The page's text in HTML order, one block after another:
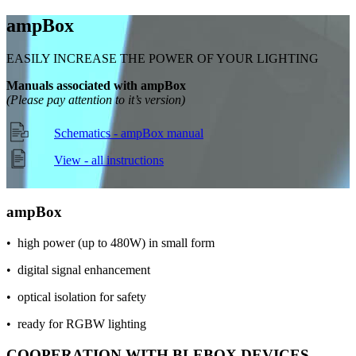
ampBox
EASILY INCREASE THE POWER OF YOUR LIGHTING
Manuals associated with ampBox
(Please pay attention to it’s version)
Schematics - ampBox manual
View - all instructions
ampBox
• high power (up to 480W) in small form
• digital signal enhancement
• optical isolation for safety
• ready for RGBW lighting